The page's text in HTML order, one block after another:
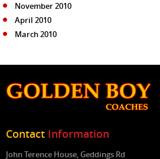
November 2010
April 2010
March 2010
Contact Information
John Terence House, Geddings Rd